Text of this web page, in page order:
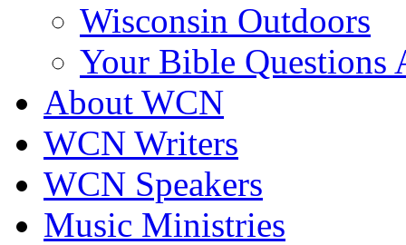
Wisconsin Outdoors
Your Bible Questions
About WCN
WCN Writers
WCN Speakers
Music Ministries